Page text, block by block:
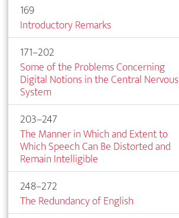
169
Introductory Remarks
171–202
Some of the Problems Concerning
Digital Notions in the Central Nervous
System
203–247
The Manner in Which and Extent to
Which Speech Can Be Distorted and
Remain Intelligible
248–272
The Redundancy of English